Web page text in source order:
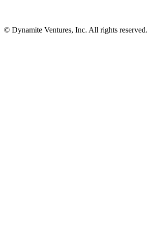
© Dynamite Ventures, Inc. All rights reserved.